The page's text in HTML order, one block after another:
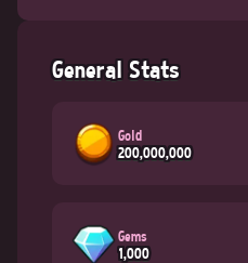
General Stats
Gold
200,000,000
Gems
1,000